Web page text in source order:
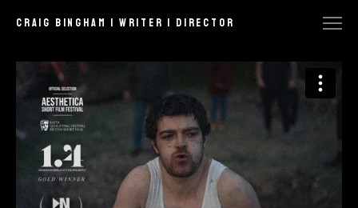
craig bingham | writer | director
COMMERCIAL
NARRATIVE
MUSIC VIDEO
STILLS